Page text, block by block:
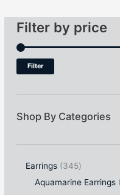
Filter by price
Filter
Shop By Categories
Earrings
345
Aquamarine Earrings